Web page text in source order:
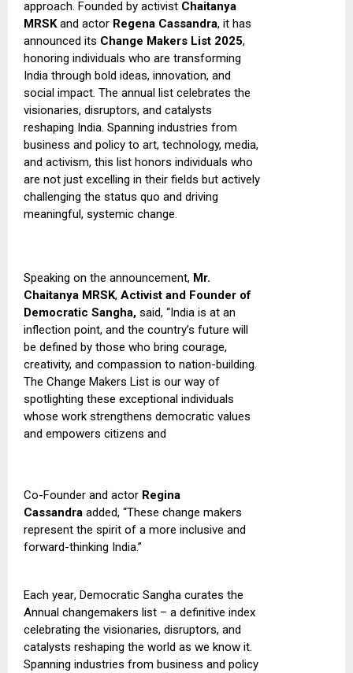
approach. Founded by activist Chaitanya
MRSKand actor Regena Cassandra, it has
announced its Change Makers List 2025,
honoring individuals who are transforming
India through bold ideas, innovation, and
social impact. The annual list celebrates the
visionaries, disruptors, and catalysts
reshaping India. Spanning industries from
business and policy to art, technology, media,
and activism, this list honors individuals who
are not just excelling in their fields but actively
challenging the status quo and driving
meaningful, systemic change.
Speaking on the announcement, Mr.
Chaitanya MRSK, Activist and Founder of
Democratic Sangha, said, “India is at an
inflection point, and the country’s future will
be defined by those who bring courage,
creativity, and compassion to nation-building.
The Change Makers List is our way of
spotlighting these exceptional individuals
whose work strengthens democratic values
and empowers citizens and
Co-Founder and actor Regina
Cassandra added, “These change makers
represent the spirit of a more inclusive and
forward-thinking India.”
Each year, Democratic Sangha curates the
Annual changemakers list – a definitive index
celebrating the visionaries, disruptors, and
catalysts reshaping the world as we know it.
Spanning industries from business and policy